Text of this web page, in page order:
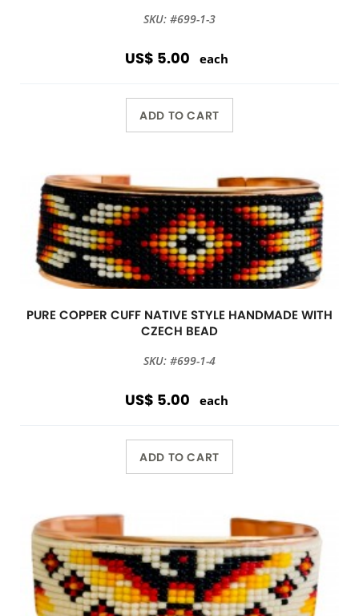
SKU: #699-1-3
US$ 5.00 each
ADD TO CART
PURE COPPER CUFF NATIVE STYLE HANDMADE WITH
CZECH BEAD
SKU: #699-1-4
US$ 5.00 each
ADD TO CART